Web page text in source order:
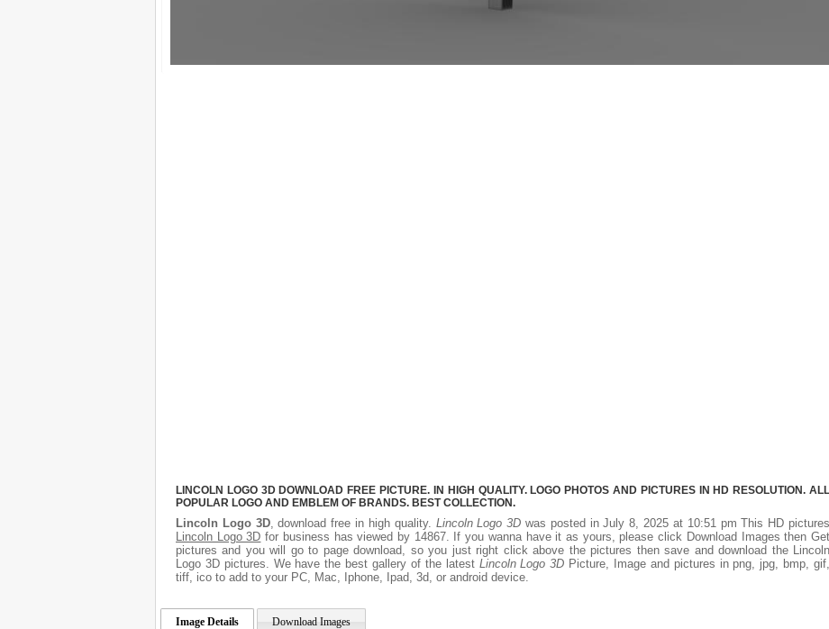
LINCOLN LOGO 3D DOWNLOAD FREE PICTURE. IN HIGH QUALITY. LOGO PHOTOS AND PICTURES IN HD RESOLUTION. ALL
POPULAR LOGO AND EMBLEM OF BRANDS. BEST COLLECTION.
Lincoln Logo 3D, download free in high quality. Lincoln Logo 3D was posted in July 8, 2025 at 10:51 pm This HD pictures
Lincoln Logo 3D for business has viewed by 14867. If you wanna have it as yours, please click Download Images then Get
pictures and you will go to page download, so you just right click above the pictures then save and download the Lincoln
Logo 3D pictures. We have the best gallery of the latest Lincoln Logo 3D Picture, Image and pictures in png, jpg, bmp, gif,
tiff, ico to add to your PC, Mac, Iphone, Ipad, 3d, or android device.
Image Details Download Images